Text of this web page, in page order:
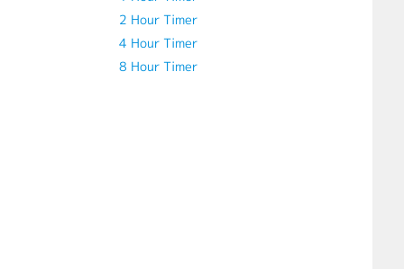
2 Hour Timer
4 Hour Timer
8 Hour Timer